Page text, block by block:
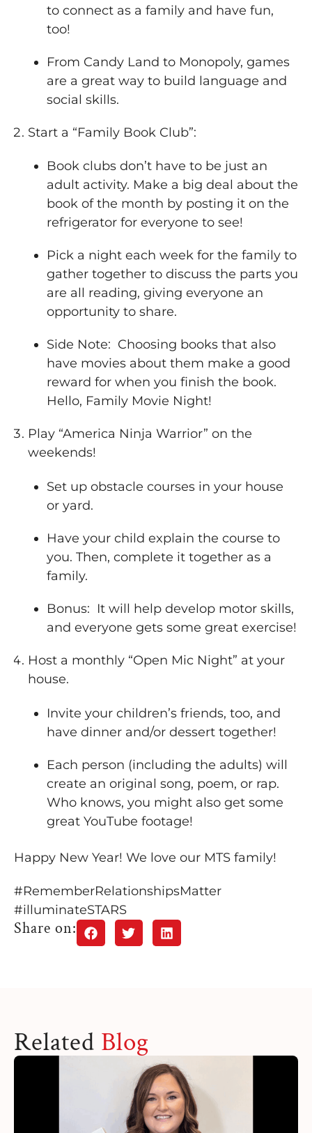
to connect as a family and have fun,
too!
From Candy Land to Monopoly, games
are a great way to build language and
social skills.
Start a “Family Book Club”:
Book clubs don’t have to be just an
adult activity. Make a big deal about the
book of the month by posting it on the
refrigerator for everyone to see!
Pick a night each week for the family to
gather together to discuss the parts you
are all reading, giving everyone an
opportunity to share.
Side Note: Choosing books that also
have movies about them make a good
reward for when you finish the book.
Hello, Family Movie Night!
Play “America Ninja Warrior” on the
weekends!
Set up obstacle courses in your house
or yard.
Have your child explain the course to
you. Then, complete it together as a
family.
Bonus: It will help develop motor skills,
and everyone gets some great exercise!
Host a monthly “Open Mic Night” at your
house.
Invite your children’s friends, too, and
have dinner and/or dessert together!
Each person (including the adults) will
create an original song, poem, or rap.
Who knows, you might also get some
great YouTube footage!
Happy New Year! We love our MTS family!
#RememberRelationshipsMatter
#illuminateSTARS
Share on:
Related Blog